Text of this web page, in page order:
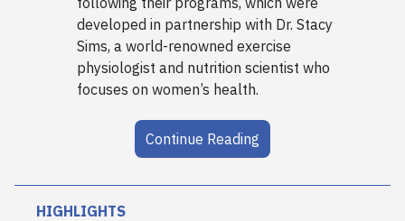
developed in partnership with Dr. Stacy
Sims, a world-renowned exercise
physiologist and nutrition scientist who
focuses on women’s health.
Continue Reading
HIGHLIGHTS